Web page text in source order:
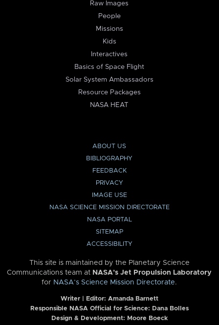
Raw Images
People
Missions
Kids
Interactives
Basics of Space Flight
Solar System Ambassadors
Resource Packages
NASA HEAT
ABOUT US
BIBLIOGRAPHY
FEEDBACK
PRIVACY
IMAGE USE
NASA SCIENCE MISSION DIRECTORATE
NASA PORTAL
SITEMAP
ACCESSIBILITY
This site is maintained by the Planetary Science
Communications team at NASA’s Jet Propulsion Laboratory
for NASA’s Science Mission Directorate.
Writer | Editor: Amanda Barnett
Responsible NASA Official for Science: Dana Bolles
Design & Development: Moore Boeck